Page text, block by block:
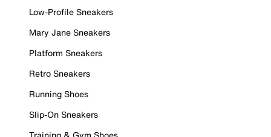
Low-Profile Sneakers
Mary Jane Sneakers
Platform Sneakers
Retro Sneakers
Running Shoes
Slip-On Sneakers